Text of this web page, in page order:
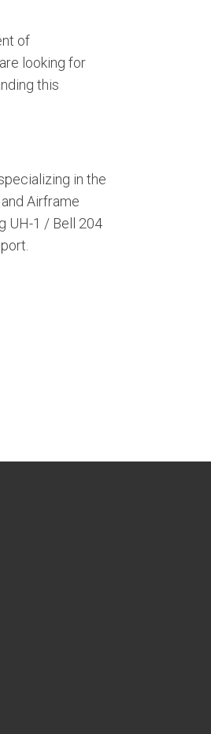
of
looking for
this
in the
Airframe
UH-1 / Bell 204